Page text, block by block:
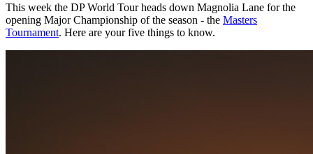
This week the DP World Tour heads down Magnolia Lane for the
opening Major Championship of the season - the Masters
Tournament. Here are your five things to know.